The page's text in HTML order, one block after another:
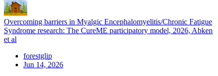
Overcoming barriers in Myalgic Encephalomyelitis/Chronic Fatigue
Syndrome research: The CureME participatory model, 2026, Abken
et al
forestglip
Jun 14, 2026